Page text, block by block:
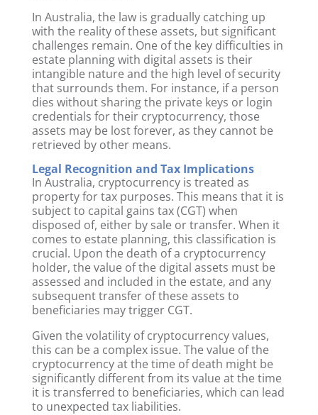
In Australia, the law is gradually catching up
with the reality of these assets, but significant
challenges remain. One of the key difficulties in
estate planning with digital assets is their
intangible nature and the high level of security
that surrounds them. For instance, if a person
dies without sharing the private keys or login
credentials for their cryptocurrency, those
assets may be lost forever, as they cannot be
retrieved by other means.
Legal Recognition and Tax Implications
In Australia, cryptocurrency is treated as
property for tax purposes. This means that it is
subject to capital gains tax (CGT) when
disposed of, either by sale or transfer. When it
comes to estate planning, this classification is
crucial. Upon the death of a cryptocurrency
holder, the value of the digital assets must be
assessed and included in the estate, and any
subsequent transfer of these assets to
beneficiaries may trigger CGT.
Given the volatility of cryptocurrency values,
this can be a complex issue. The value of the
cryptocurrency at the time of death might be
significantly different from its value at the time
it is transferred to beneficiaries, which can lead
to unexpected tax liabilities.